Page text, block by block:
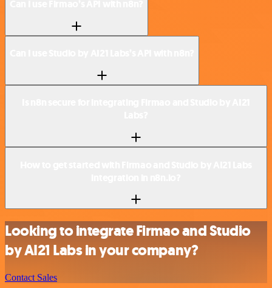
Looking to integrate Firmao and Studio
by AI21 Labs in your company?
Contact Sales